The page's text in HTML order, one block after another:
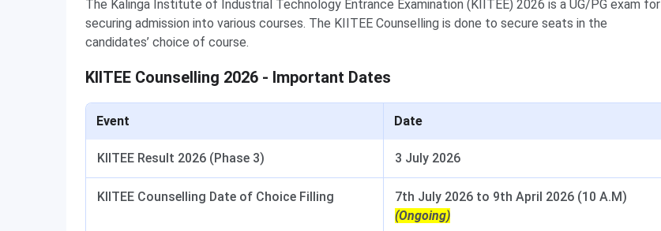
The Kalinga Institute of Industrial Technology Entrance Examination (KIITEE) 2026 is a UG/PG exam for
securing admission into various courses. The KIITEE Counselling is done to secure seats in the
candidates’ choice of course.
KIITEE Counselling 2026 - Important Dates
Event Date
KIITEE Result 2026 (Phase 3) 3 July 2026
KIITEE Counselling Date of Choice Filling
7th July 2026 to 9th April 2026 (10 A.M)
(Ongoing)